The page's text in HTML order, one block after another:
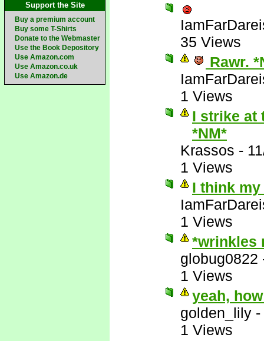
Support the Site
Buy a premium account
Buy some T-Shirts
Donate to the Webmaster
Use the Book Depository
Use Amazon.com
Use Amazon.co.uk
Use Amazon.de
35 Views
Rawr.
1 Views
I strike at
*NM*
Krassos -
1 Views
I think
1 Views
*wrinkles
globug0822
1 Views
yeah,
golden_lily -
1 Views